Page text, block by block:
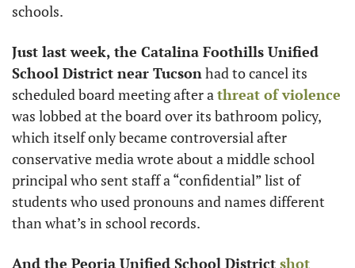
schools.
Just last week, the Catalina Foothills Unified
School District near Tucson had to cancel its
scheduled board meeting after a threat of violence
was lobbed at the board over its bathroom policy,
which itself only became controversial after
conservative media wrote about a middle school
principal who sent staff a “confidential” list of
students who used pronouns and names different
than what’s in school records.
And the Peoria Unified School District shot